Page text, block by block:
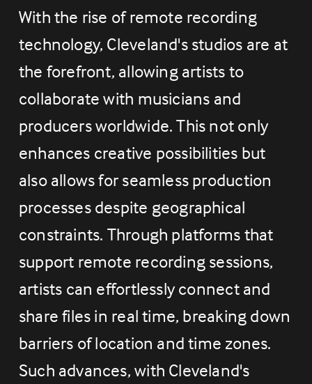
With the rise of remote recording
technology, Cleveland's studios are at
the forefront, allowing artists to
collaborate with musicians and
producers worldwide. This not only
enhances creative possibilities but
also allows for seamless production
processes despite geographical
constraints. Through platforms that
support remote recording sessions,
artists can effortlessly connect and
share files in real time, breaking down
barriers of location and time zones.
Such advances, with Cleveland's